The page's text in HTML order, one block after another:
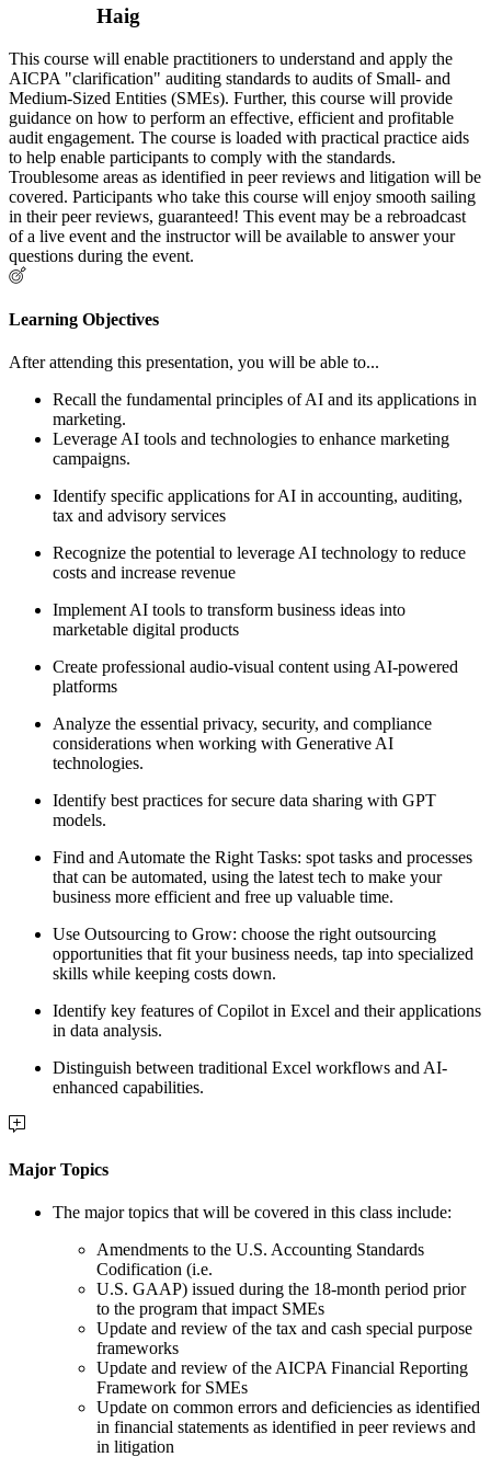
Haig
This course will enable practitioners to understand and apply the
AICPA "clarification" auditing standards to audits of Small- and
Medium-Sized Entities (SMEs). Further, this course will provide
guidance on how to perform an effective, efficient and profitable
audit engagement. The course is loaded with practical practice aids
to help enable participants to comply with the standards.
Troublesome areas as identified in peer reviews and litigation will be
covered. Participants who take this course will enjoy smooth sailing
in their peer reviews, guaranteed! This event may be a rebroadcast
of a live event and the instructor will be available to answer your
questions during the event.
Learning Objectives
After attending this presentation, you will be able to...
Recall the fundamental principles of AI and its applications in
marketing.
Leverage AI tools and technologies to enhance marketing
campaigns.
Identify specific applications for AI in accounting, auditing,
tax and advisory services
Recognize the potential to leverage AI technology to reduce
costs and increase revenue
Implement AI tools to transform business ideas into
marketable digital products
Create professional audio-visual content using AI-powered
platforms
Analyze the essential privacy, security, and compliance
considerations when working with Generative AI
technologies.
Identify best practices for secure data sharing with GPT
models.
Find and Automate the Right Tasks: spot tasks and processes
that can be automated, using the latest tech to make your
business more efficient and free up valuable time.
Use Outsourcing to Grow: choose the right outsourcing
opportunities that fit your business needs, tap into specialized
skills while keeping costs down.
Identify key features of Copilot in Excel and their applications
in data analysis.
Distinguish between traditional Excel workflows and AI-
enhanced capabilities.
Major Topics
The major topics that will be covered in this class include:
Amendments to the U.S. Accounting Standards
Codification (i.e.
U.S. GAAP) issued during the 18-month period prior
to the program that impact SMEs
Update and review of the tax and cash special purpose
frameworks
Update and review of the AICPA Financial Reporting
Framework for SMEs
Update on common errors and deficiencies as identified
in financial statements as identified in peer reviews and
in litigation